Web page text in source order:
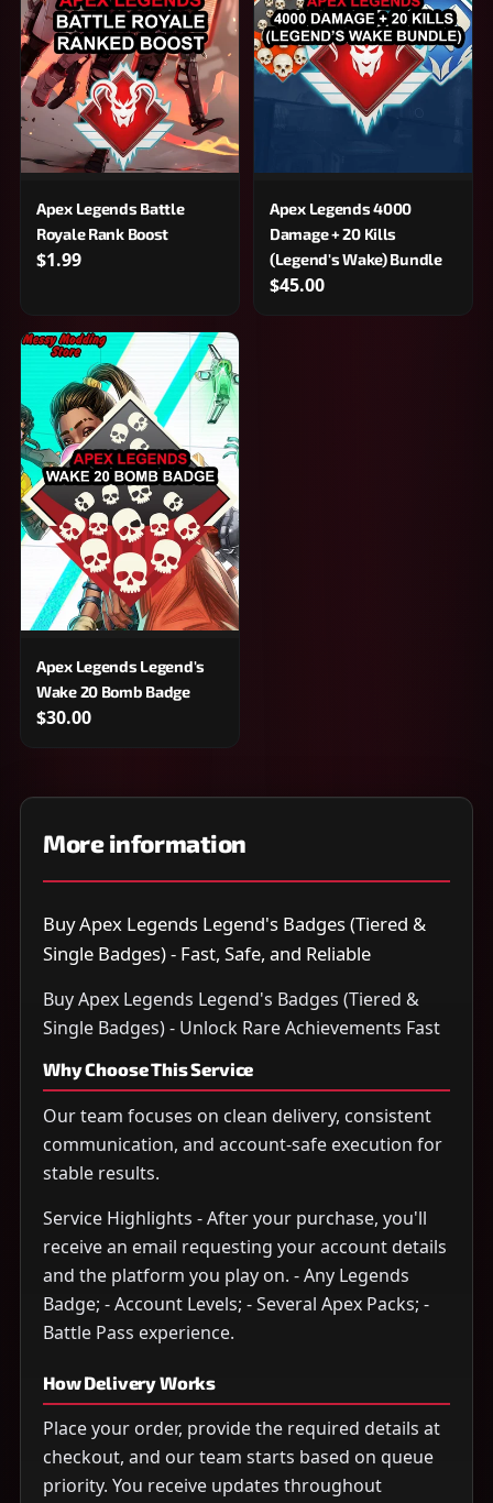
Apex Legends Battle
Royale Rank Boost
$1.99
Apex Legends 4000
Damage + 20 Kills
(Legend's Wake) Bundle
$45.00
Apex Legends Legend's
Wake 20 Bomb Badge
$30.00
More information
Buy Apex Legends Legend's Badges (Tiered &
Single Badges) - Fast, Safe, and Reliable
Buy Apex Legends Legend's Badges (Tiered &
Single Badges) - Unlock Rare Achievements Fast
Why Choose This Service
Our team focuses on clean delivery, consistent
communication, and account-safe execution for
stable results.
Service Highlights - After your purchase, you'll
receive an email requesting your account details
and the platform you play on. - Any Legends
Badge; - Account Levels; - Several Apex Packs; -
Battle Pass experience.
How Delivery Works
Place your order, provide the required details at
checkout, and our team starts based on queue
priority. You receive updates throughout